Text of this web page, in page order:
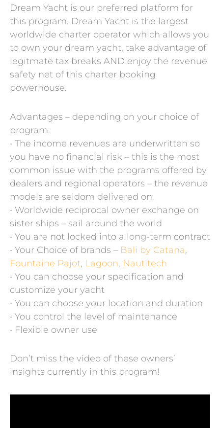
Dream Yacht is our preferred platform for
this program. Dream Yacht is the largest
worldwide charter operator which allows you
to own your dream yacht, take advantage of
legitmate tax breaks AND enjoy the revenue
safety net of this charter booking
powerhouse.
Advantages – depending on your choice of
program:
• The income revenues are underwritten so
you have no financial risk – this is the most
common issue with the programs offered by
dealers and regional operators – the revenue
models are seldom delivered on.
• Worldwide reciprocal owner exchange on
sister ships – sail around the world
• You are not locked into a long-term contract
• Your Choice of brands – Bali by Catana,
Fountaine Pajot, Lagoon, Nautitech
• You can choose your specification and
customize your yacht
• You can choose your location and duration
• You control the level of maintenance
• Flexible owner use
Don’t miss the video of these owners’
insights currently in this program!